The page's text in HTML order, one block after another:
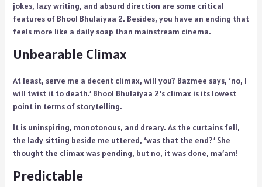
jokes, lazy writing, and absurd direction are some critical
features of Bhool Bhulaiyaa 2. Besides, you have an ending that
feels more like a daily soap than mainstream cinema.
Unbearable Climax
At least, serve me a decent climax, will you? Bazmee says, ‘no, I
will twist it to death.’ Bhool Bhulaiyaa 2’s climax is its lowest
point in terms of storytelling.
It is uninspiring, monotonous, and dreary. As the curtains fell,
the lady sitting beside me uttered, ‘was that the end?’ She
thought the climax was pending, but no, it was done, ma’am!
Predictable